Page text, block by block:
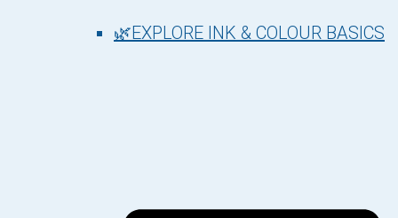
🌿EXPLORE INK & COLOUR BASICS